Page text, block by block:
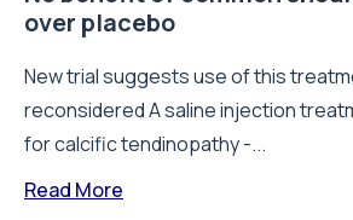
over placebo
New trial suggests use of this
reconsidered A saline injection
for calcific tendinopathy -...
Read More